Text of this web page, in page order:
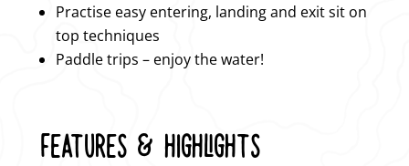
Practise easy entering, landing and exit sit on
top techniques
Paddle trips – enjoy the water!
FEATURES & HIGHLIGHTS